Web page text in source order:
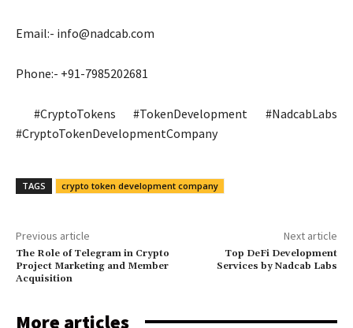
Email:- info@nadcab.com
Phone:- +91-7985202681
#CryptoTokens #TokenDevelopment #NadcabLabs
#CryptoTokenDevelopmentCompany
TAGS crypto token development company
Previous article
The Role of Telegram in Crypto
Project Marketing and Member
Acquisition
Next article
Top DeFi Development
Services by Nadcab Labs
More articles